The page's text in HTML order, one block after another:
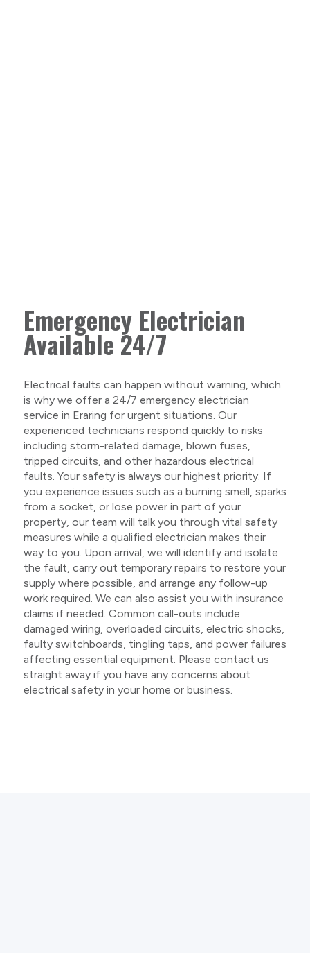
Emergency Electrician
Available 24/7
Electrical faults can happen without warning, which
is why we offer a 24/7 emergency electrician
service in Eraring for urgent situations. Our
experienced technicians respond quickly to risks
including storm-related damage, blown fuses,
tripped circuits, and other hazardous electrical
faults. Your safety is always our highest priority. If
you experience issues such as a burning smell, sparks
from a socket, or lose power in part of your
property, our team will talk you through vital safety
measures while a qualified electrician makes their
way to you. Upon arrival, we will identify and isolate
the fault, carry out temporary repairs to restore your
supply where possible, and arrange any follow-up
work required. We can also assist you with insurance
claims if needed. Common call-outs include
damaged wiring, overloaded circuits, electric shocks,
faulty switchboards, tingling taps, and power failures
affecting essential equipment. Please contact us
straight away if you have any concerns about
electrical safety in your home or business.